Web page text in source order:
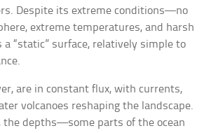
Despite its extreme conditions—no
extreme temperatures, and harsh
“static” surface, relatively simple to
are in constant flux, with currents,
volcanoes reshaping the landscape.
the depths—some parts of the ocean